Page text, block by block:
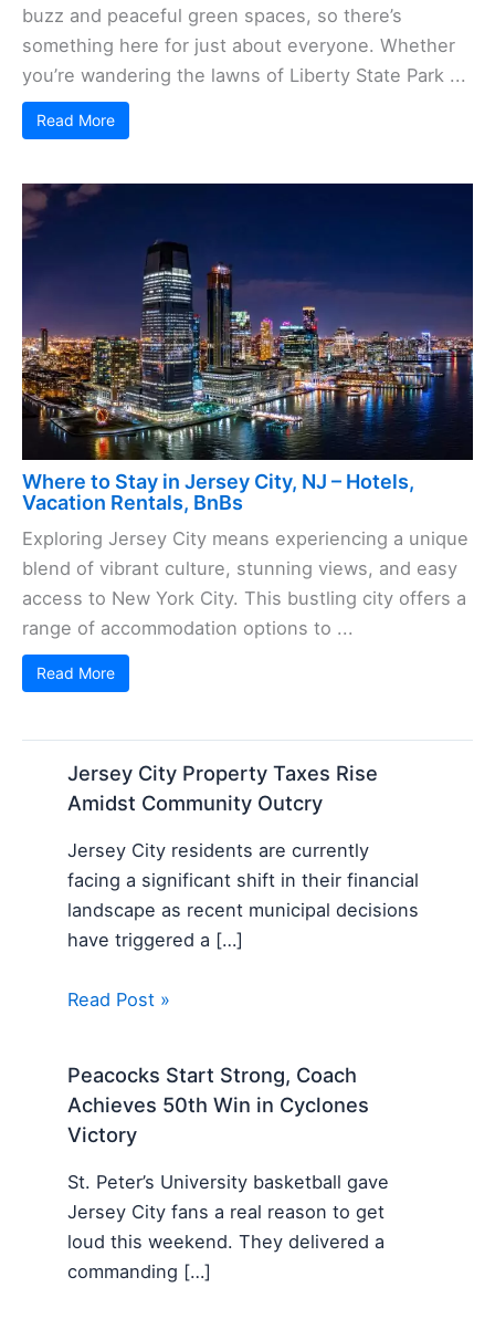
buzz and peaceful green spaces, so there’s
something here for just about everyone. Whether
you’re wandering the lawns of Liberty State Park ...
Read More
Where to Stay in Jersey City, NJ – Hotels,
Vacation Rentals, BnBs
Exploring Jersey City means experiencing a unique
blend of vibrant culture, stunning views, and easy
access to New York City. This bustling city offers a
range of accommodation options to ...
Read More
Jersey City Property Taxes Rise
Amidst Community Outcry
Jersey City residents are currently
facing a significant shift in their financial
landscape as recent municipal decisions
have triggered a […]
Read Post »
Peacocks Start Strong, Coach
Achieves 50th Win in Cyclones
Victory
St. Peter’s University basketball gave
Jersey City fans a real reason to get
loud this weekend. They delivered a
commanding […]